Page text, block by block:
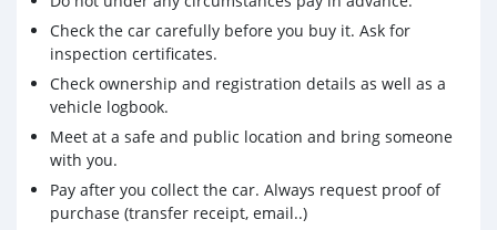
The car (mileage 61563 мили (Actual)) will arrive in
Georgia on August 30 (according to the schedule). The
price (5850 $ = 4435 $ + 1415 $) includes the amount
of transportation (1415 $)
Whatsapp +995595220895 Viber +995595220895
Check the car carefully before you buy it. Ask for
inspection certificates.
Check ownership and registration details as well as a
vehicle logbook.
Meet at a safe and public location and bring someone
with you.
Pay after you collect the car. Always request proof of
purchase (transfer receipt, email..)